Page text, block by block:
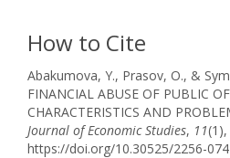
How to Cite
Abakumova, Y., Prasov, O., &
FINANCIAL ABUSE OF PUBLIC
CHARACTERISTICS AND
Journal of Economic Studies, 11
https://doi.org/10.30525/2256-